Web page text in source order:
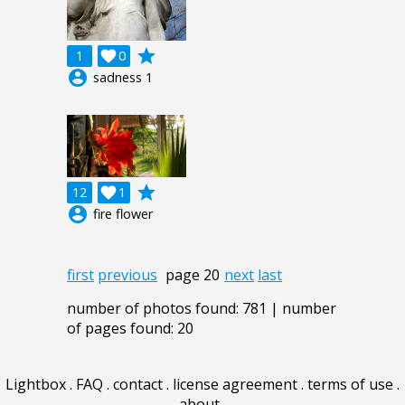
1 0

grade
account_circle sadness 1
12 1

grade
account_circle fire flower
first previous page 20 next last
number of photos found: 781 | number
of pages found: 20
Lightbox. FAQ . contact. license agreement. terms of use .